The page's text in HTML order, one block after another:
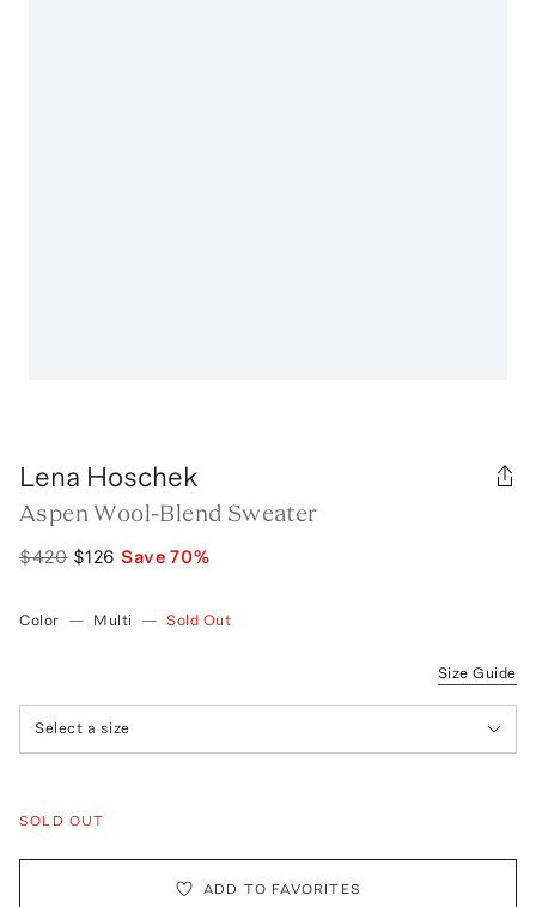
Lena Hoschek
Aspen Wool-Blend Sweater
$420 $126 Save70%
Color — Multi — Sold Out
Size Guide
Select a size
SOLD OUT
ADD TO FAVORITES